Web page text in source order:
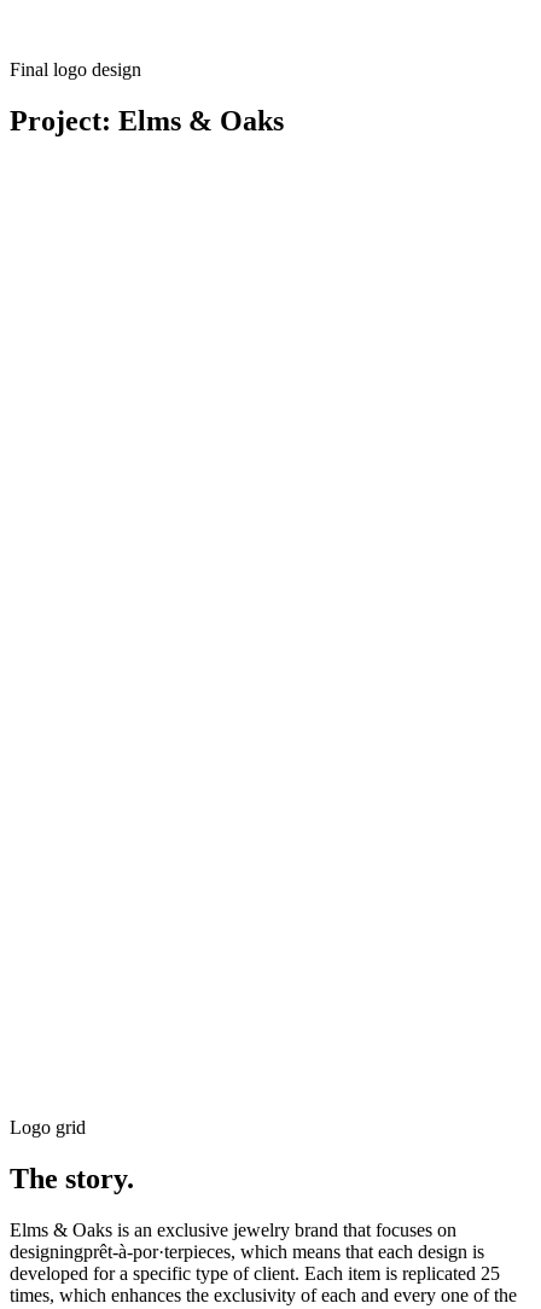
Final logo design
Project: Elms & Oaks
Logo grid
The story.
Elms & Oaks is an exclusive jewelry brand that focuses on
designingprêt-à-por·terpieces, which means that each design is
developed for a specific type of client. Each item is replicated 25
times, which enhances the exclusivity of each and every one of the